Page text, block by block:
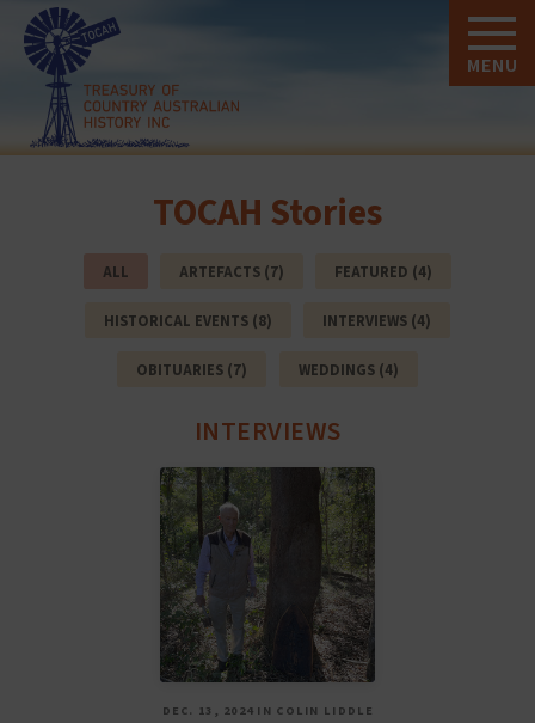
MENU
TOCAH Stories
ALL ARTEFACTS (7) FEATURED (4)
HISTORICAL EVENTS (8) INTERVIEWS (4)
OBITUARIES (7) WEDDINGS (4)
INTERVIEWS
DEC. 13, 2024 IN COLIN LIDDLE